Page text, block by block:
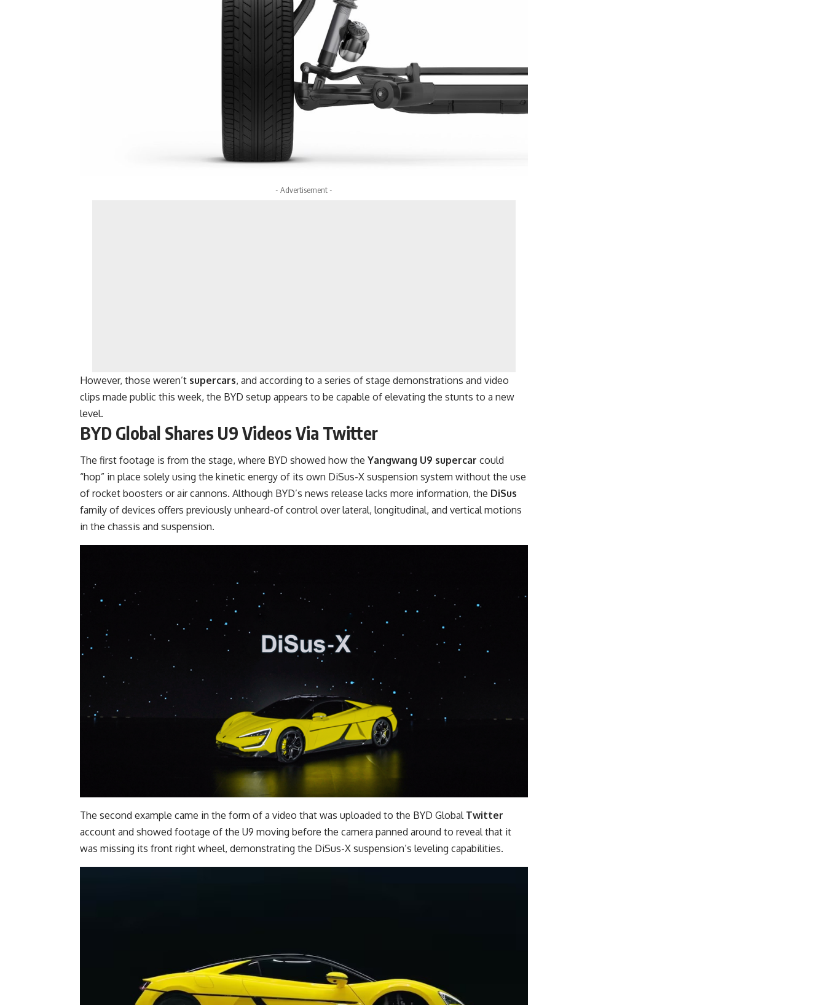
- Advertisement -
However, those weren’t supercars, and according to a series of stage demonstrations and video
clips made public this week, the BYD setup appears to be capable of elevating the stunts to a new
level.
BYD Global Shares U9 Videos Via Twitter
The first footage is from the stage, where BYD showed how the Yangwang U9 supercar could
“hop” in place solely using the kinetic energy of its own DiSus-X suspension system without the use
of rocket boosters or air cannons. Although BYD’s news release lacks more information, the DiSus
family of devices offers previously unheard-of control over lateral, longitudinal, and vertical motions
in the chassis and suspension.
The second example came in the form of a video that was uploaded to the BYD Global Twitter
account and showed footage of the U9 moving before the camera panned around to reveal that it
was missing its front right wheel, demonstrating the DiSus-X suspension’s leveling capabilities.